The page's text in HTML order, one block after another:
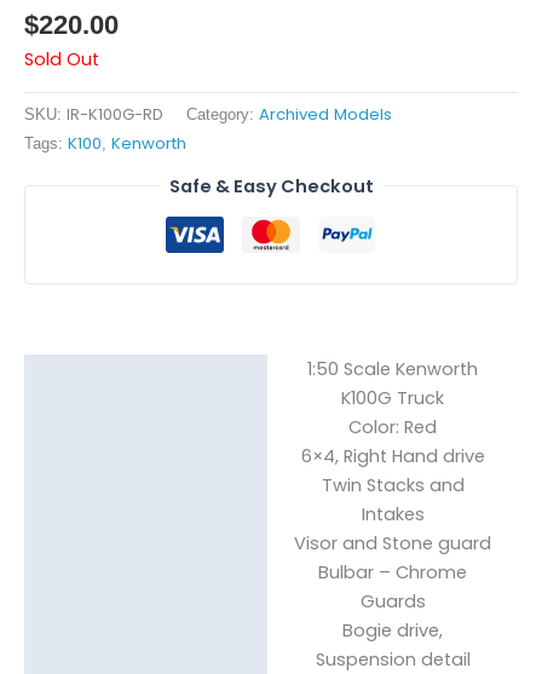
$220.00
Sold Out
SKU: IR-K100G-RD Category: Archived Models
Tags: K100, Kenworth
Safe & Easy Checkout
1:50 Scale Kenworth
K100G Truck
Color: Red
6×4, Right Hand drive
Twin Stacks and
Intakes
Visor and Stone guard
Bulbar – Chrome
Guards
Bogie drive,
Suspension detail